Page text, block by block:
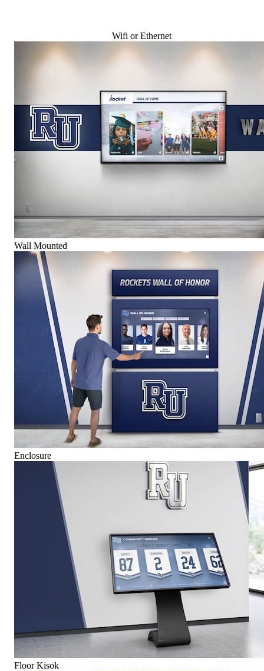
Wifi or Ethernet
Wall Mounted
Enclosure
Floor Kisok